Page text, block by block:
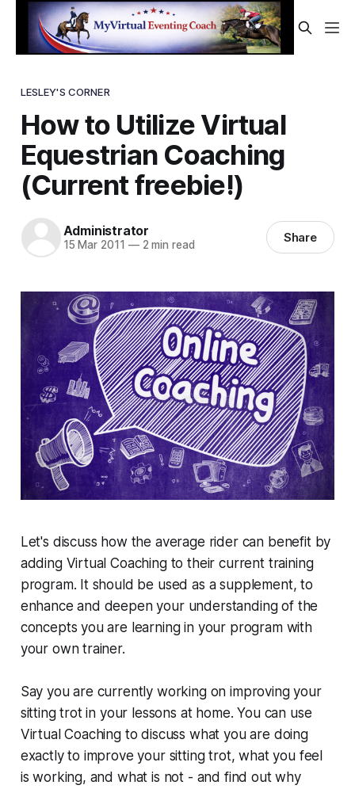
LESLEY'S CORNER
How to Utilize Virtual
Equestrian Coaching
(Current freebie!)
Administrator
15 Mar 2011 —2 min read Share
Let's discuss how the average rider can benefit by
adding Virtual Coaching to their current training
program. It should be used as a supplement, to
enhance and deepen your understanding of the
concepts you are learning in your program with
your own trainer.
Say you are currently working on improving your
sitting trot in your lessons at home. You can use
Virtual Coaching to discuss what you are doing
exactly to improve your sitting trot, what you feel
is working, and what is not - and find outwhy